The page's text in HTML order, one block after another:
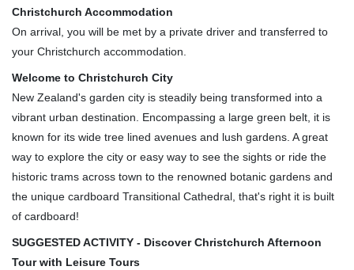
Christchurch Accommodation
On arrival, you will be met by a private driver and transferred to
your Christchurch accommodation.
Welcome to Christchurch City
New Zealand's garden city is steadily being transformed into a
vibrant urban destination. Encompassing a large green belt, it is
known for its wide tree lined avenues and lush gardens. A great
way to explore the city or easy way to see the sights or ride the
historic trams across town to the renowned botanic gardens and
the unique cardboard Transitional Cathedral, that's right it is built
of cardboard!
SUGGESTED ACTIVITY - Discover Christchurch Afternoon
Tour with Leisure Tours